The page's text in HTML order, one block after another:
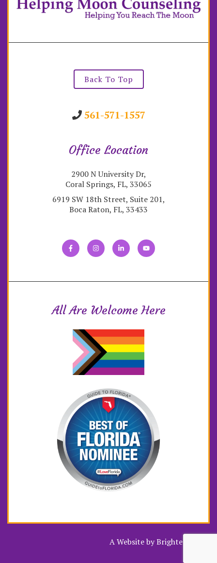
Back To Top
561-571-1557
Office Location
2900 N University Dr,
Coral Springs, FL, 33065
6919 SW 18th Street, Suite 201,
Boca Raton, FL, 33433
All Are Welcome Here
A Website byBrighter Vision